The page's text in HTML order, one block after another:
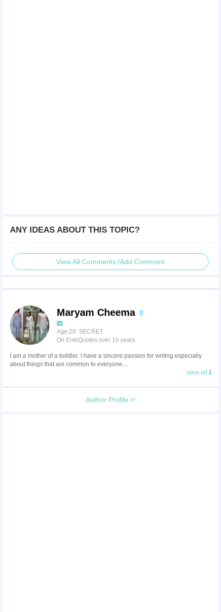
ANY IDEAS ABOUT THIS TOPIC?
View All Comments /Add Comment
Maryam Cheema
Age:26 SECRET
On EnkiQuotes over 10 years
I am a mother of a toddler. I have a sincere passion for writing especially
about things that are common to everyone....
view all
Author Profile